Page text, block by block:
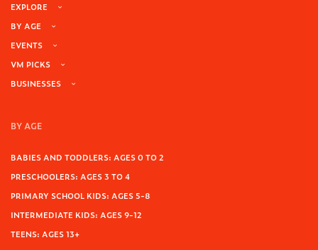
EXPLORE
BY AGE
EVENTS
VM PICKS
BUSINESSES
BY AGE
BABIES AND TODDLERS: AGES 0 TO 2
PRESCHOOLERS: AGES 3 TO 4
PRIMARY SCHOOL KIDS: AGES 5-8
INTERMEDIATE KIDS: AGES 9-12
TEENS: AGES 13+